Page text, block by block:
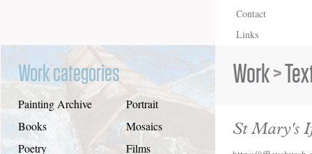
Contact
Links
Work categories
Painting Archive
Books
Poetry
Portrait
Mosaics
Films
Work>
St Mary's